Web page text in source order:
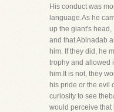
His conduct was
language.As he
up the giant's
and that Abinadab
him. If they did, he
trophy and allowed
him.It is not, they
his pride or the evil
curiosity to see
would perceive that